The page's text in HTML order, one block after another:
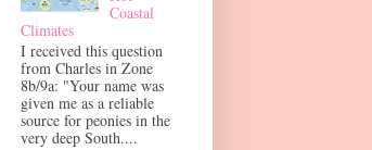
Coastal
Climates
I received this question
from Charles in Zone
8b/9a: "Your name was
given me as a reliable
source for peonies in the
very deep South....